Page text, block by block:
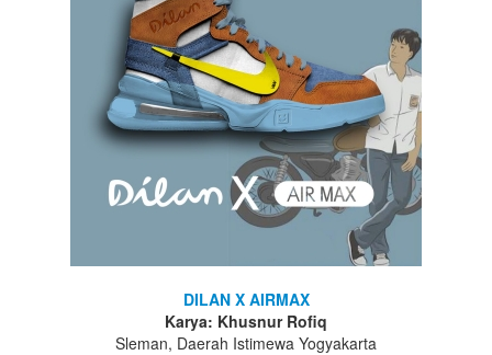
DILAN X AIRMAX
Karya: Khusnur Rofiq
Sleman, Daerah Istimewa Yogyakarta